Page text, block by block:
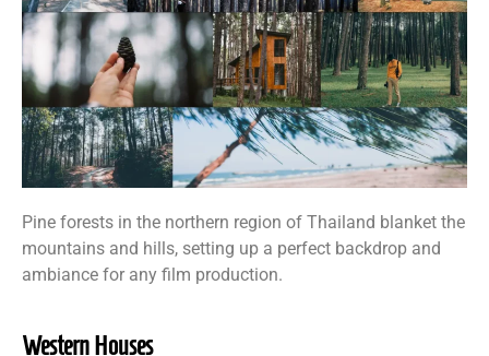
Pine forests in the northern region of Thailand blanket the
mountains and hills, setting up a perfect backdrop and
ambiance for any film production.
Western Houses